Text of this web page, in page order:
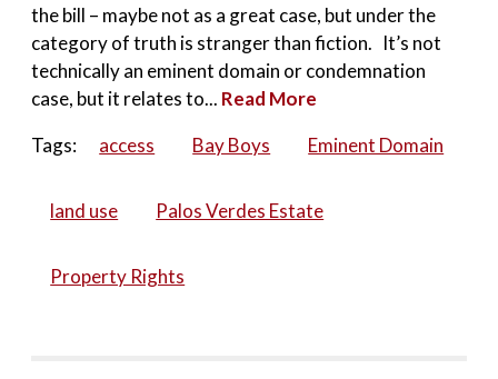
the bill – maybe not as a great case, but under the
category of truth is stranger than fiction. It’s not
technically an eminent domain or condemnation
case, but it relates to... Read More
Tags:
access Bay Boys Eminent Domain
land use Palos Verdes Estate
Property Rights